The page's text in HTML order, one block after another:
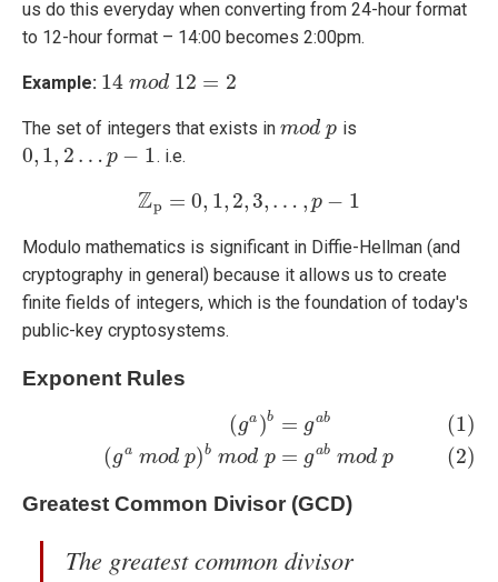
us do this everyday when converting from 24-hour format
to 12-hour format – 14:00 becomes 2:00pm.
Example: 14 mod 12 = 2
14 mod 12=2
The set of integers that exists in mod p
mod p is
0, 1, 2 … p − 1
0,1,2 …p−1 . i.e.
Zp = 0, 1, 2, 3, … , p − 1
Zp=0, 1,2 ,3, … p − 1
Modulo mathematics is significant in Diffie-Hellman (and
cryptography in general) because it allows us to create
finite fields of integers, which is the foundation of today's
public-key cryptosystems.
Exponent Rules
(ga )b
(ga mod p)b mod p
= gab
= gab mod p
(1)
(2)
mod p) b m od p
Greatest Common Divisor (GCD)
The greatest common divisor